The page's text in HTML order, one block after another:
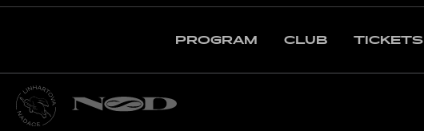
PROGRAM CLUB TICKETS